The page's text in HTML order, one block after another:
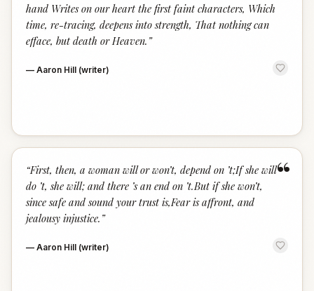
hand Writes on our heart the first faint characters, Which
time, re-tracing, deepens into strength, That nothing can
efface, but death or Heaven. ”
— Aaron Hill (writer)
“
“First, then, a woman will or won’t, depend on ’t;If she will
do ’t, she will; and there ’s an end on ’t.But if she won’t,
since safe and sound your trust is,Fear is affront, and
jealousy injustice. ”
— Aaron Hill (writer)